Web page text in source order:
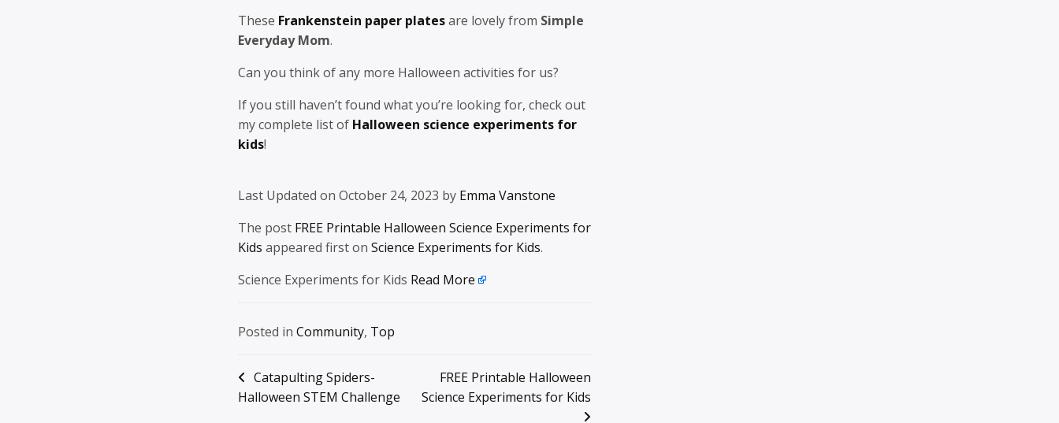
These Frankenstein paper platesare lovely from Simple
Everyday Mom.
Can you think of any more Halloween activities for us?
If you still haven’t found what you’re looking for, check out
my complete list of Halloween science experiments for
kids!
Last Updated on October 24, 2023 by Emma Vanstone
The post FREE Printable Halloween Science Experiments for
Kids appeared first on Science Experiments for Kids.
Science Experiments for Kids Read More
Posted in Community, Top
Post
navigation
Catapulting Spiders-
Halloween STEM Challenge
FREE Printable Halloween
Science Experiments for Kids